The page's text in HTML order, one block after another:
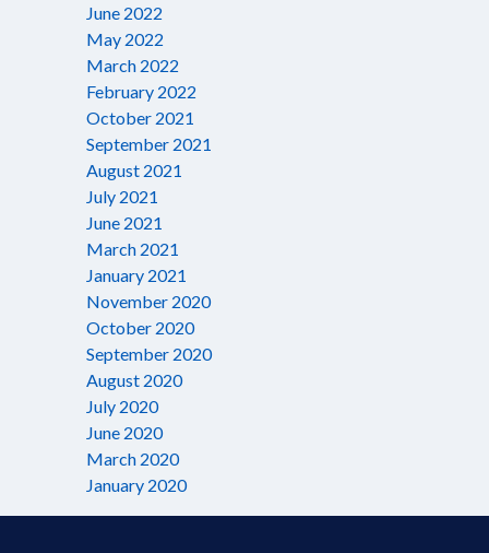
June 2022
May 2022
March 2022
February 2022
October 2021
September 2021
August 2021
July 2021
June 2021
March 2021
January 2021
November 2020
October 2020
September 2020
August 2020
July 2020
June 2020
March 2020
January 2020